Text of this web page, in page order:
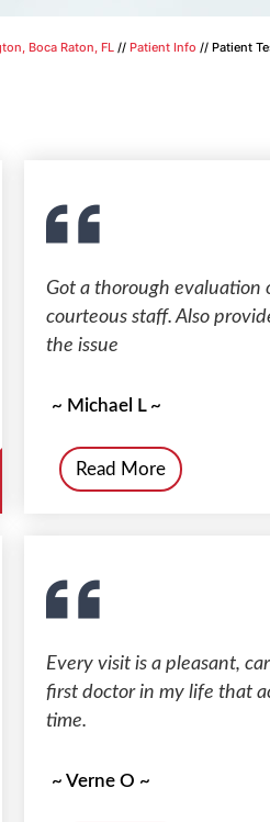
Boca Raton, FL // Patient Info // Patient
Got a thorough evaluation
courteous staff. Also
the issue
~ Michael L ~
Read More
Every visit is a pleasant,
first doctor in my life that
time.
~ Verne O ~